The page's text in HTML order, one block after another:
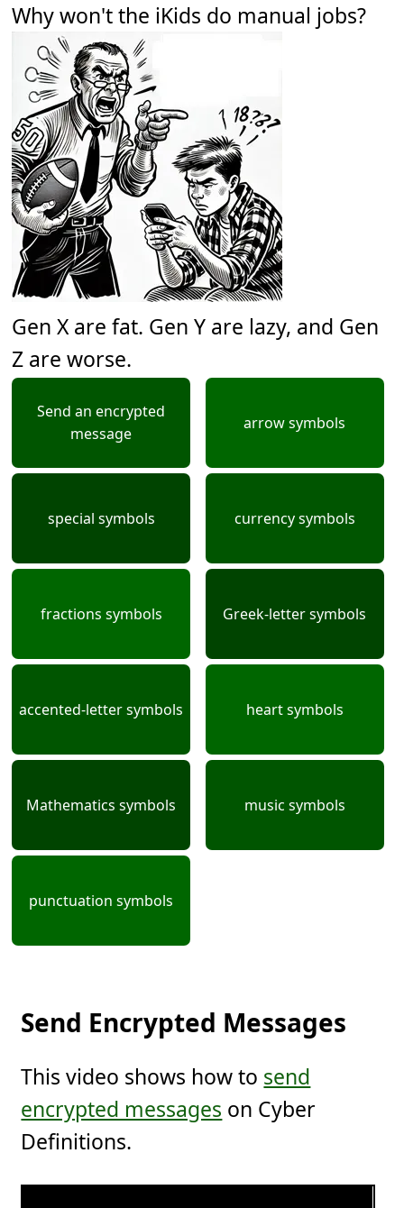
Why won't the iKids do manual jobs?
Gen X are fat. Gen Y are lazy, and Gen
Z are worse.
Send an encrypted
message
arrow symbols
special symbols currency symbols
fractions symbols Greek-letter symbols
accented-letter symbols heart symbols
Mathematics symbols music symbols
punctuation symbols
Send Encrypted Messages
This video shows how to send
encrypted messages on Cyber
Definitions.